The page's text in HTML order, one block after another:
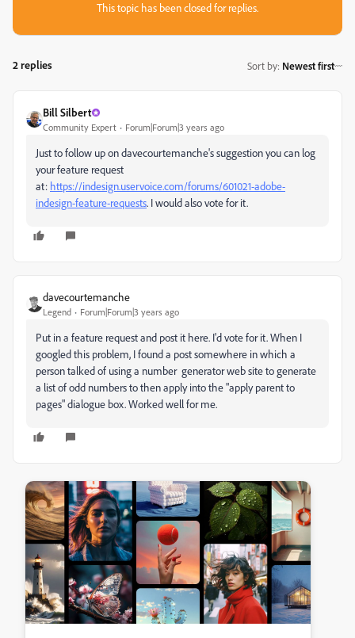
This topic has been closed for replies.
2 replies Sort by: Newest first
Bill Silbert
Community Expert Forum|Forum|3 years ago
Just to follow up on davecourtemanche's suggestion you can log
your feature request
at: https://indesign.uservoice.com/forums/601021-adobe-
indesign-feature-requests. I would also vote for it.
davecourtemanche
Legend Forum|Forum|3 years ago
Put in a feature request and post it here. I'd vote for it. When I
googled this problem, I found a post somewhere in which a
person talked of using a number generator web site to generate
a list of odd numbers to then apply into the "apply parent to
pages" dialogue box. Worked well for me.